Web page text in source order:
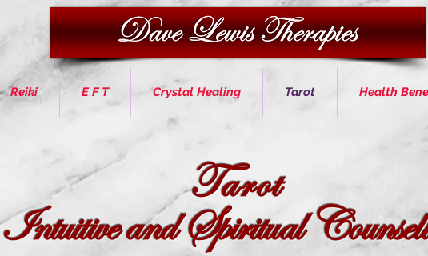
Reiki E F T Crystal Healing Tarot Health
Tarot
Intuitive and Spiritual